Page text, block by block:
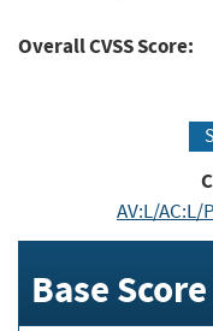
Overall CVSS Score:
AV:L/AC:L/
Base